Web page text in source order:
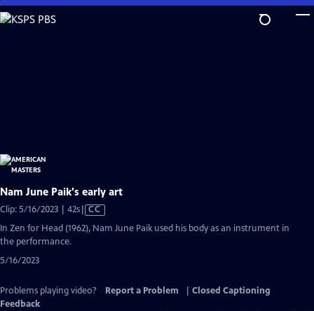
Skip
to
Nam June Paik's early art
Clip: 5/16/2023 | 42sVideo
Closed
CC
In Zen for Head (1962), Nam June Paik used his body as an instrument in
the performance.
5/16/2023
Problems playing video? Report a Problem
Closed Captioning
Feedback